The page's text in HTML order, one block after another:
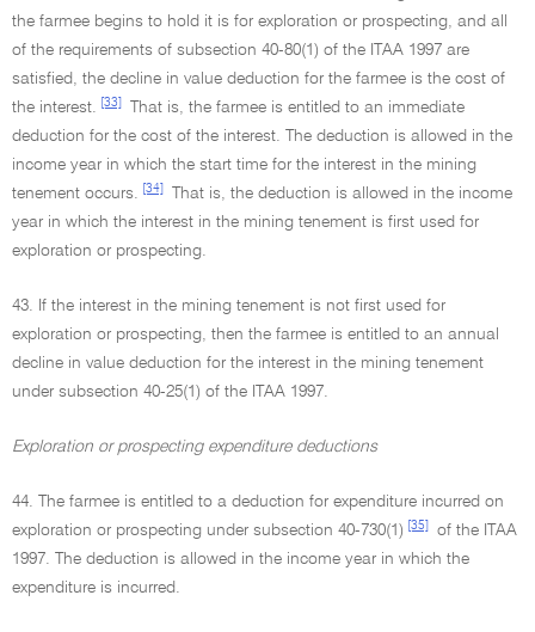
the farmee begins to hold it is for exploration or prospecting, and all
of the requirements of subsection 40-80(1) of the ITAA 1997 are
satisfied, the decline in value deduction for the farmee is the cost of
the interest.
[33]
That is, the farmee is entitled to an immediate
deduction for the cost of the interest. The deduction is allowed in the
income year in which the start time for the interest in the mining
tenement occurs.
[34]
That is, the deduction is allowed in the income
year in which the interest in the mining tenement is first used for
exploration or prospecting.
43. If the interest in the mining tenement is not first used for
exploration or prospecting, then the farmee is entitled to an annual
decline in value deduction for the interest in the mining tenement
under subsection 40-25(1) of the ITAA 1997.
Exploration or prospecting expenditure deductions
44. The farmee is entitled to a deduction for expenditure incurred on
exploration or prospecting under subsection 40-730(1)
[35]
of the ITAA
1997. The deduction is allowed in the income year in which the
expenditure is incurred.